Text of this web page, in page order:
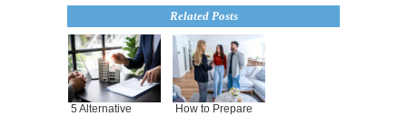
Related Posts
5 Alternative
How to Prepare